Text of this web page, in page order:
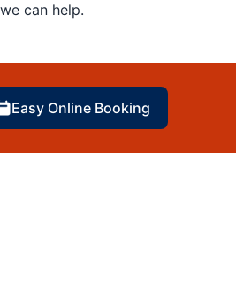
can help.
Easy Online Booking